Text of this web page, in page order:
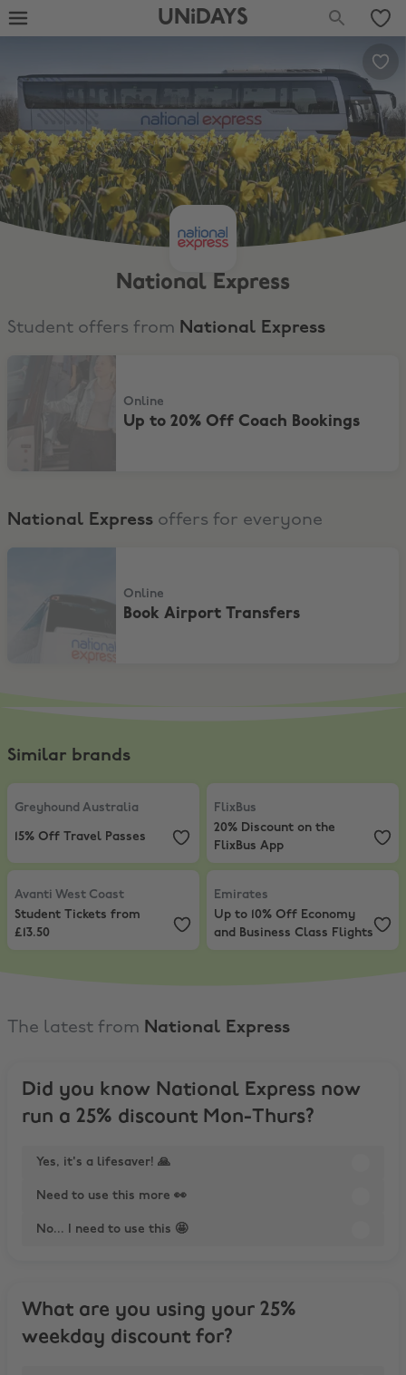
UNiDAYS
National Express
Student offers from National Express
Online
Up to 20% Off Coach Bookings
National Express offers for everyone
Book Airport Transfers
Online
Book Airport Transfers
Similar brands
Greyhound Australia
15% Off Travel Passes
Greyhound Australia
15% Off Travel Passes
FlixBus
20% Discount on the
FlixBus
20% Discount on the
FlixBus App
Avanti West Coast
Student Tickets from £13.50
Avanti West Coast
Student Tickets from
£13.50
Emirates
Up to 10% Off
Emirates
Up to 10% Off Economy
and Business Class Flights
The latest from National Express
Did you know National Express now
run a 25% discount Mon-Thurs?
Yes, it's a lifesaver! 🙏
Need to use this more 👀
No... I need to use this 🤩
What are you using your 25%
weekday discount for?